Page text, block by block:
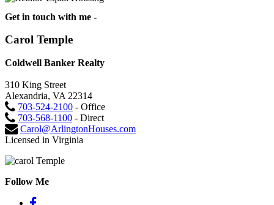
Get in touch with me -
Carol Temple
Coldwell Banker Realty
310 King Street
Alexandria, VA 22314
703-524-2100 - Office
703-568-1100 - Direct
Carol@ArlingtonHouses.com
Licensed in Virginia
Follow Me